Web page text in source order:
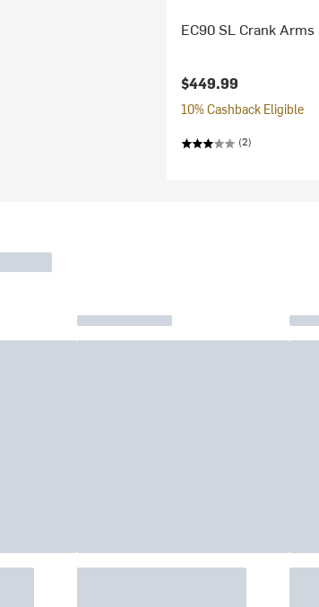
EC90 SL Crank Arms
$449.99
10% Cashback Eligible
(2)